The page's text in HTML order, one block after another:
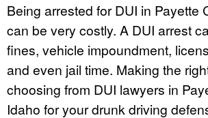
Being arrested for DUI in Payette
can be very costly. A DUI arrest
fines, vehicle impoundment,
and even jail time. Making the
choosing from DUI lawyers in
Idaho for your drunk driving